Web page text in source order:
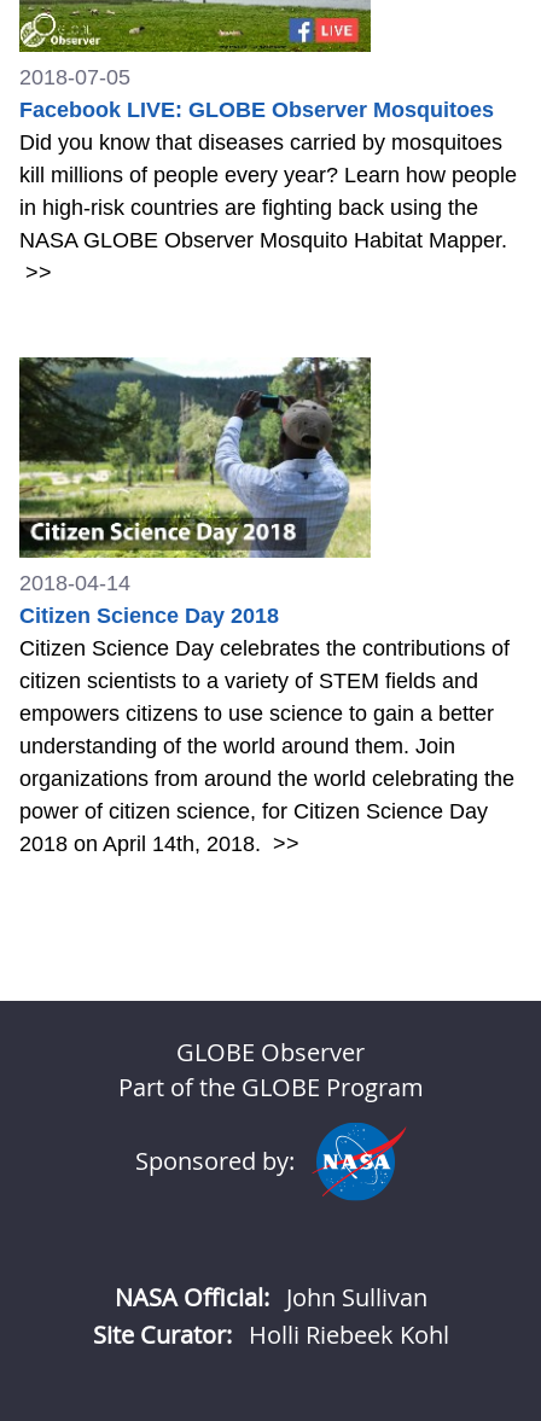
2018-07-05
Facebook LIVE: GLOBE Observer Mosquitoes
Did you know that diseases carried by mosquitoes
kill millions of people every year? Learn how people
in high-risk countries are fighting back using the
NASA GLOBE Observer Mosquito Habitat Mapper.
>>
2018-04-14
Citizen Science Day 2018
Citizen Science Day celebrates the contributions of
citizen scientists to a variety of STEM fields and
empowers citizens to use science to gain a better
understanding of the world around them. Join
organizations from around the world celebrating the
power of citizen science, for Citizen Science Day
2018 on April 14th, 2018. >>
GLOBE Observer
Part of the GLOBE Program
Sponsored by:
NASA Official: John Sullivan
Site Curator:
Holli Riebeek Kohl